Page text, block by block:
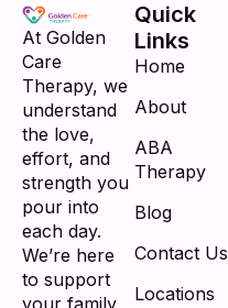
At Golden
Care
Therapy, we
understand
the love,
effort, and
strength you
pour into
each day.
We’re here
to support
Quick
Links
Home
About
ABA
Therapy
Blog
Contact Us
Locations